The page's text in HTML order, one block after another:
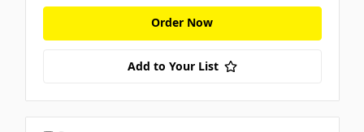
Order Now
Add to Your List